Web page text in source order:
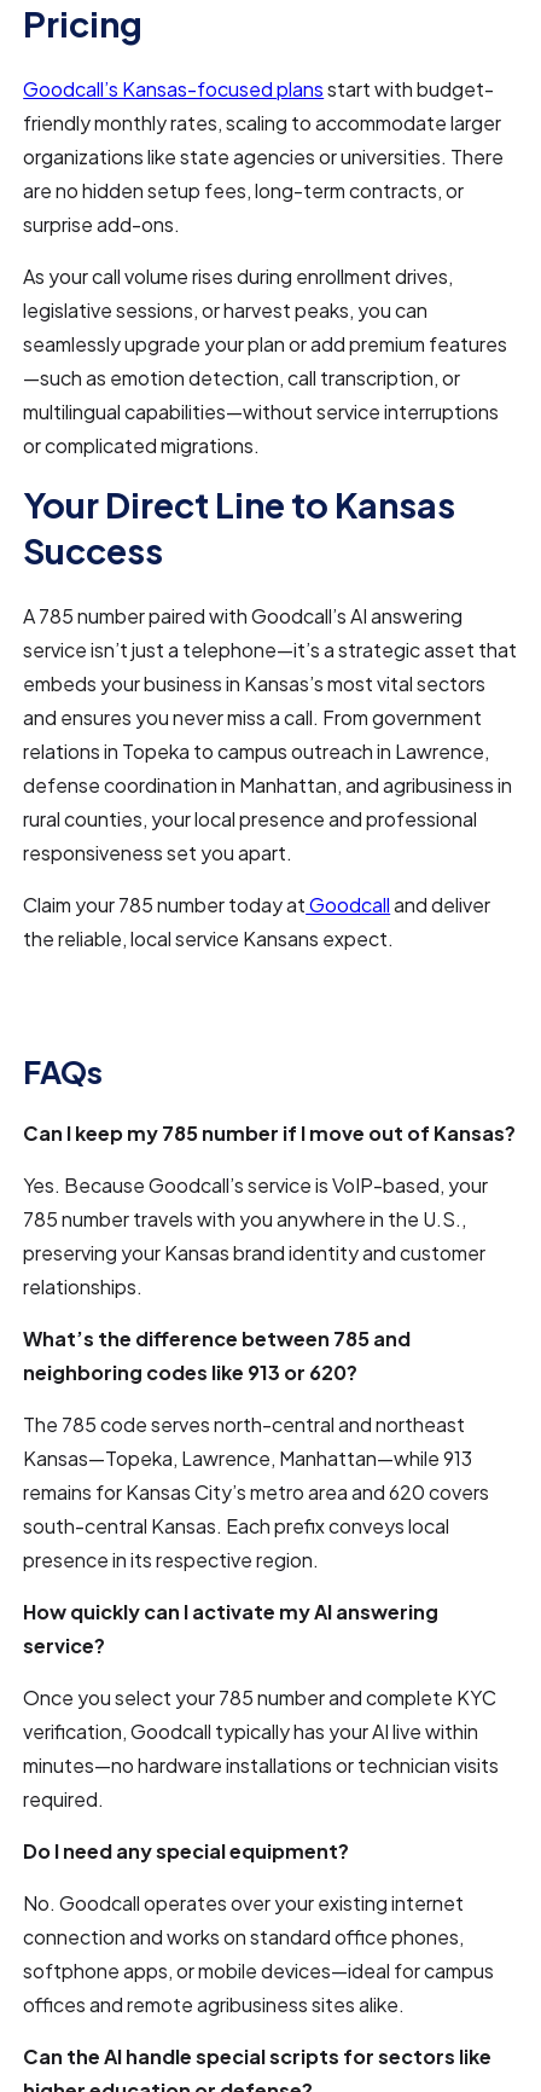
Pricing
Goodcall’s Kansas-focused plansstart with budget-
friendly monthly rates, scaling to accommodate larger
organizations like state agencies or universities. There
are no hidden setup fees, long-term contracts, or
surprise add-ons.
As your call volume rises during enrollment drives,
legislative sessions, or harvest peaks, you can
seamlessly upgrade your plan or add premium features
—such as emotion detection, call transcription, or
multilingual capabilities—without service interruptions
or complicated migrations.
Your Direct Line to Kansas
Success
A 785 number paired with Goodcall’s AI answering
service isn’t just a telephone—it’s a strategic asset that
embeds your business in Kansas’s most vital sectors
and ensures you never miss a call. From government
relations in Topeka to campus outreach in Lawrence,
defense coordination in Manhattan, and agribusiness in
rural counties, your local presence and professional
responsiveness set you apart.
Claim your 785 number today atGoodcalland deliver
the reliable, local service Kansans expect.
FAQs
Can I keep my 785 number if I move out of Kansas?
Yes. Because Goodcall’s service is VoIP-based, your
785 number travels with you anywhere in the U.S.,
preserving your Kansas brand identity and customer
relationships.
What’s the difference between 785 and
neighboring codes like 913 or 620?
The 785 code serves north-central and northeast
Kansas—Topeka, Lawrence, Manhattan—while 913
remains for Kansas City’s metro area and 620 covers
south-central Kansas. Each prefix conveys local
presence in its respective region.
How quickly can I activate my AI answering
service?
Once you select your 785 number and complete KYC
verification, Goodcall typically has your AI live within
minutes—no hardware installations or technician visits
required.
Do I need any special equipment?
No. Goodcall operates over your existing internet
connection and works on standard office phones,
softphone apps, or mobile devices—ideal for campus
offices and remote agribusiness sites alike.
Can the AI handle special scripts for sectors like